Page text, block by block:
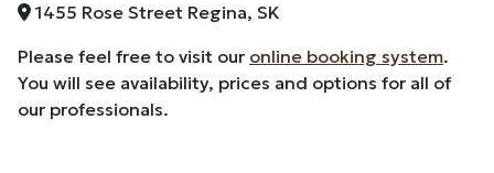
1455 Rose Street Regina, SK
Please feel free to visit our online booking system.
You will see availability, prices and options for all of
our professionals.